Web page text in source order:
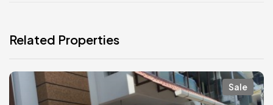
Related Properties
Sale